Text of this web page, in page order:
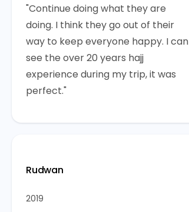
"Continue doing what they are
doing. I think they go out of their
way to keep everyone happy. I can
see the over 20 years hajj
experience during my trip, it was
perfect."
Rudwan
2019